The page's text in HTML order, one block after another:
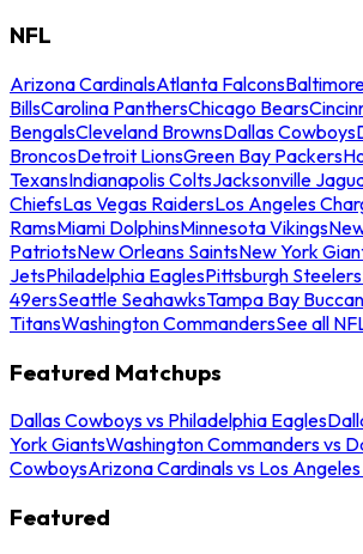
NFL
Arizona CardinalsAtlanta Falcons
BillsCarolina PanthersChicago Bears
BengalsCleveland BrownsDallas Cowboys
BroncosDetroit LionsGreen Bay Packers
TexansIndianapolis ColtsJacksonville
ChiefsLas Vegas RaidersLos Angeles
RamsMiami DolphinsMinnesota Vikings
PatriotsNew Orleans SaintsNew York
JetsPhiladelphia EaglesPittsburgh Steelers
49ersSeattle SeahawksTampa Bay
TitansWashington CommandersSee all
Featured Matchups
Dallas Cowboys vs Philadelphia Eagles
York GiantsWashington Commanders vs
CowboysArizona Cardinals vs Los
Featured